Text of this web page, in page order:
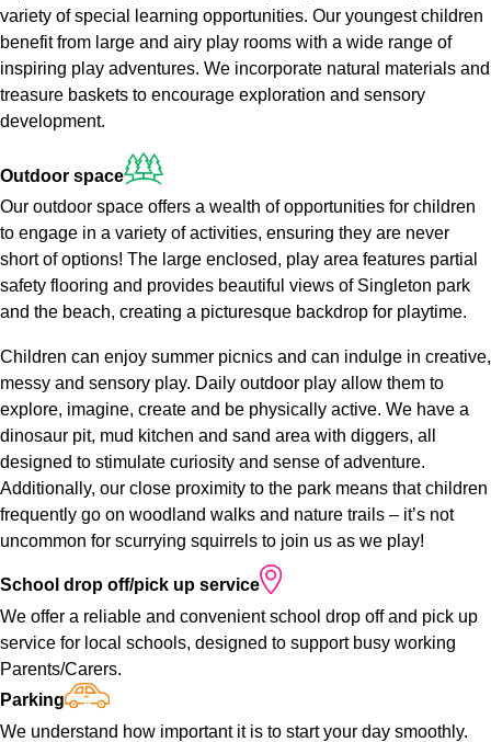
variety of special learning opportunities. Our youngest children
benefit from large and airy play rooms with a wide range of
inspiring play adventures. We incorporate natural materials and
treasure baskets to encourage exploration and sensory
development.
Outdoor space
Our outdoor space offers a wealth of opportunities for children
to engage in a variety of activities, ensuring they are never
short of options! The large enclosed, play area features partial
safety flooring and provides beautiful views of Singleton park
and the beach, creating a picturesque backdrop for playtime.
Children can enjoy summer picnics and can indulge in creative,
messy and sensory play. Daily outdoor play allow them to
explore, imagine, create and be physically active. We have a
dinosaur pit, mud kitchen and sand area with diggers, all
designed to stimulate curiosity and sense of adventure.
Additionally, our close proximity to the park means that children
frequently go on woodland walks and nature trails – it’s not
uncommon for scurrying squirrels to join us as we play!
School drop off/pick up service
We offer a reliable and convenient school drop off and pick up
service for local schools, designed to support busy working
Parents/Carers.
Parking
We understand how important it is to start your day smoothly.